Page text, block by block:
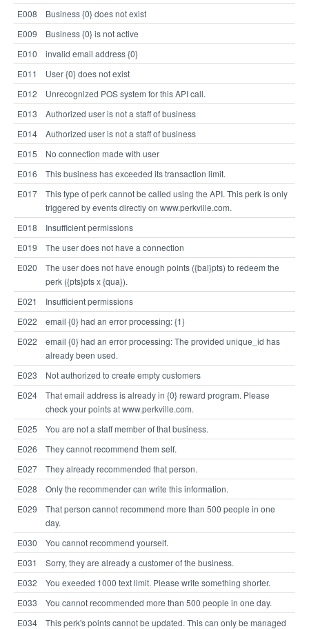
E008
Business {0} does not exist
E009
Business {0} is not active
E010
invalid email address {0}
E011
User {0} does not exist
E012
Unrecognized POS system for this API call.
E013
Authorized user is not a staff of business
E014
Authorized user is not a staff of business
E015
No connection made with user
E016
This business has exceeded its transaction limit.
E017
This type of perk cannot be called using the API. This perk is only
triggered by events directly on www.perkville.com.
E018
Insufficient permissions
E019
The user does not have a connection
E020
The user does not have enough points ({bal}pts) to redeem the
perk ({pts}pts x {qua}).
E021
Insufficient permissions
E022
email {0} had an error processing: {1}
E022
email {0} had an error processing: The provided unique_id has
already been used.
E023
Not authorized to create empty customers
E024
That email address is already in {0} reward program. Please
check your points at www.perkville.com.
E025
You are not a staff member of that business.
E026
They cannot recommend them self.
E027
They already recommended that person.
E028
Only the recommender can write this information.
E029
That person cannot recommend more than 500 people in one
day.
E030
You cannot recommend yourself.
E031
Sorry, they are already a customer of the business.
E032
You exeeded 1000 text limit. Please write something shorter.
E033
You cannot recommended more than 500 people in one day.
E034
This perk's points cannot be updated. This can only be managed